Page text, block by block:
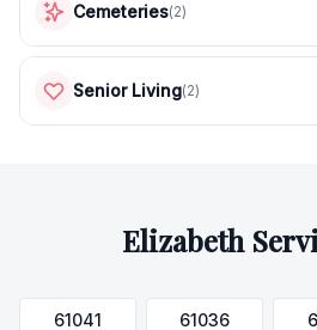
Cemeteries(2)
Senior Living(2)
Elizabeth
61041 61036